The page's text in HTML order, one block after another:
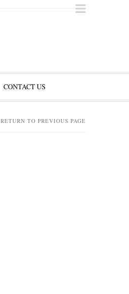
CONTACT US
RETURN TO PREVIOUS PAGE